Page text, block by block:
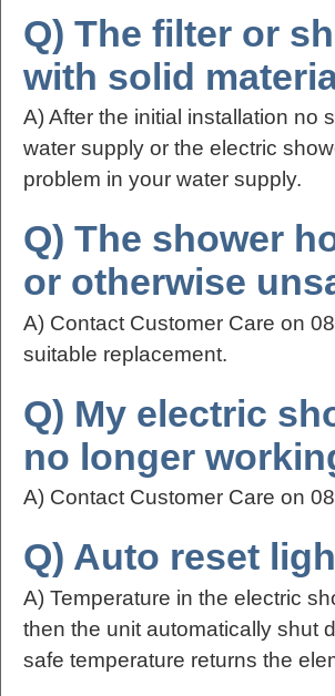
Q) The filter or
with solid
A) After the initial installation no
water supply or the electric
problem in your water supply.
Q) The shower
or otherwise
A) Contact Customer Care on
suitable replacement.
Q) My electric
no longer
A) Contact Customer Care on
Q) Auto reset
A) Temperature in the electric
then the unit automatically shut
safe temperature returns the